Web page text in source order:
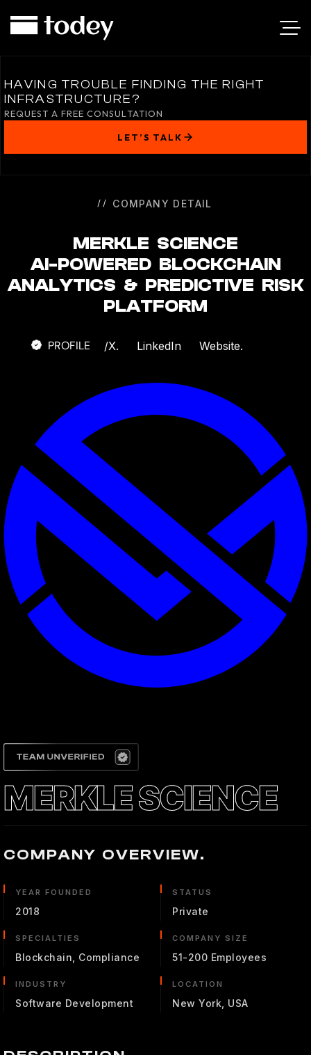
SCIENCE
HAVING TROUBLE FINDING THE RIGHT
INFRASTRUCTURE?
REQUEST A FREE CONSULTATION
LET’S TALK
COMPANY DETAIL
MERKLE SCIENCE
AI-POWERED BLOCKCHAIN
ANALYTICS & PREDICTIVE RISK
PLATFORM
PROFILE /X. LinkedIn Website.
MERKLE SCIENCE
COMPANY OVERVIEW.
YEAR FOUNDED
2018
STATUS
Private
SPECIALTIES
Blockchain, Compliance
COMPANY SIZE
51-200 Employees
INDUSTRY
Software Development
LOCATION
New York, USA